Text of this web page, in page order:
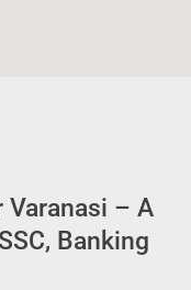
Varanasi – A
Banking